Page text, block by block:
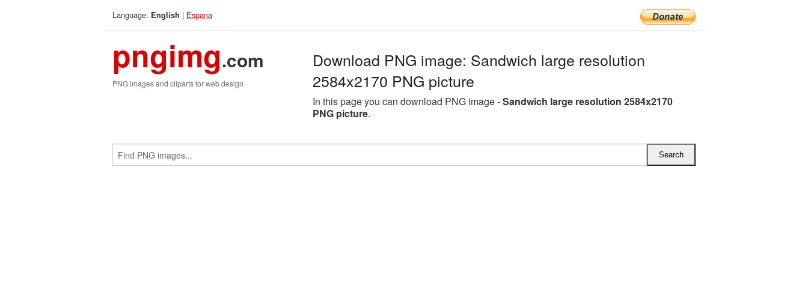
Language: English | Espana
pngimg.com
PNG images and cliparts for web design
Download PNG image: Sandwich large resolution
2584x2170 PNG picture
In this page you can download PNG image -Sandwich large resolution 2584x2170
PNG picture.